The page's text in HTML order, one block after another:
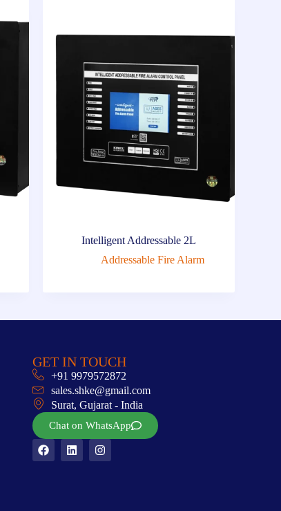
Intelligent Addressable 2L
Addressable Fire Alarm
GET IN TOUCH
+91 9979572872
sales.shke@gmail.com
Surat, Gujarat - India
Chat on WhatsApp